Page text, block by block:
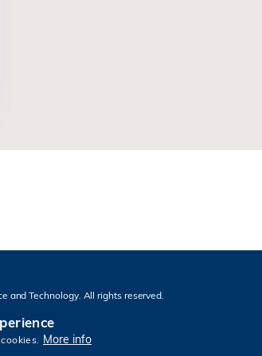
and Technology. All rights reserved.
More info